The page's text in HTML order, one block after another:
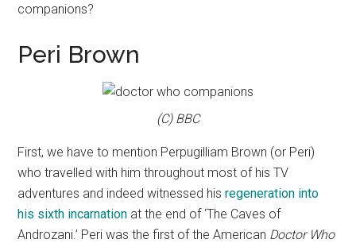
companions?
Peri Brown
(C) BBC
First, we have to mention Perpugilliam Brown (or Peri)
who travelled with him throughout most of his TV
adventures and indeed witnessed hisregeneration into
his sixth incarnation at the end of ‘The Caves of
Androzani.’ Peri was the first of the American Doctor Who